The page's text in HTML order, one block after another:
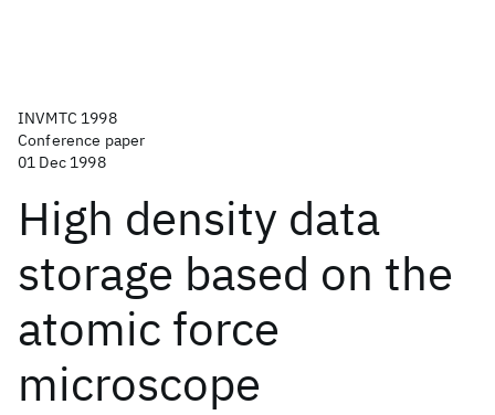
INVMTC 1998
Conference paper
01 Dec 1998
High density data
storage based on the
atomic force
microscope